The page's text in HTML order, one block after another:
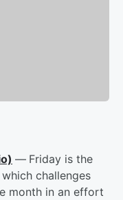
— Friday is the
challenges
month in an effort